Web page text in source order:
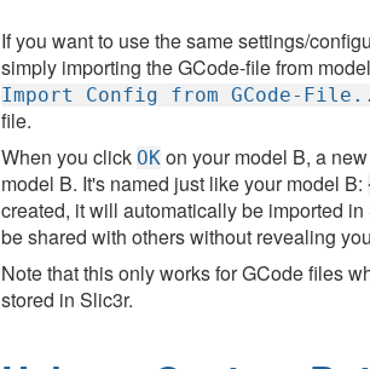
If you want to use the same settings/
simply importing the GCode-file from
Import Config from GCode-
file.
When you click OK on your model B, a new
model B. It's named just like your model B:
created, it will automatically be imported
be shared with others without revealing
Note that this only works for GCode files
stored in Slic3r.